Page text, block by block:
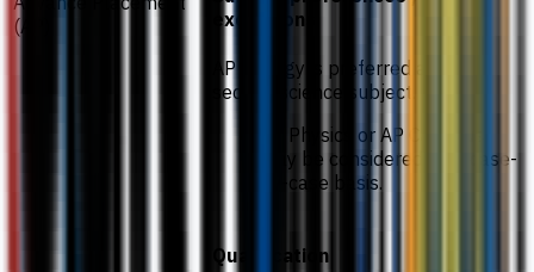
(AP)
exceptions
AP Biology is preferred as the
second science subject.
AP Physics or AP Calculus
may be considered on a case-
by-case basis.
Qualification